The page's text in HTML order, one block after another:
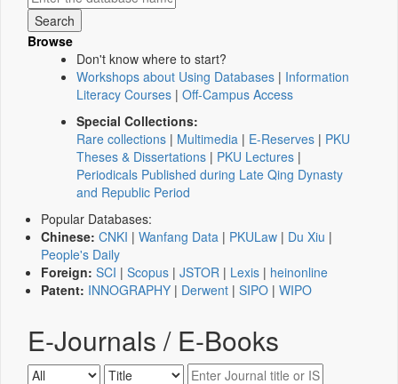
Browse
Don't know where to start?
Workshops about Using Databases | Information
Literacy Courses | Off-Campus Access
Special Collections:
Rare collections | Multimedia | E-Reserves | PKU
Theses & Dissertations | PKU Lectures |
Periodicals Published during Late Qing Dynasty
and Republic Period
Popular Databases:
Chinese: CNKI | Wanfang Data | PKULaw | Du Xiu |
People's Daily
Foreign: SCI | Scopus | JSTOR | Lexis | heinonline
Patent: INNOGRAPHY | Derwent | SIPO | WIPO
E-Journals / E-Books